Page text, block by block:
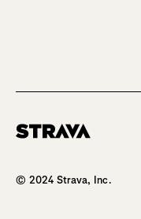
© 2024 Strava, Inc.